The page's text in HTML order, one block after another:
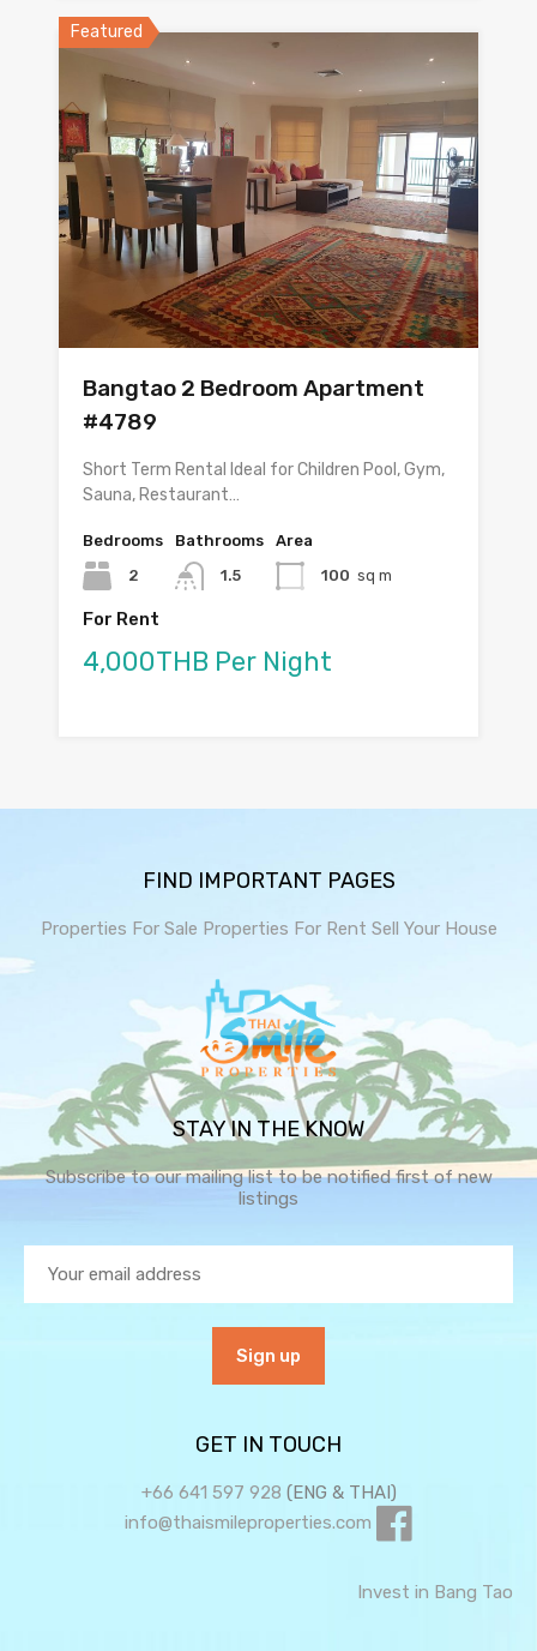
Featured
Bangtao 2 Bedroom Apartment
#4789
Short Term Rental Ideal for Children Pool, Gym,
Sauna, Restaurant…
Bedrooms
2
Bathrooms
1.5
Area
100 sq m
For Rent
4,000THB Per Night
FIND IMPORTANT PAGES
Properties For Sale Properties For Rent Sell Your House
STAY IN THE KNOW
Subscribe to our mailing list to be notified first of new
listings
GET IN TOUCH
+66 641 597 928 (ENG & THAI)
info@thaismileproperties.com
Invest in Bang Tao